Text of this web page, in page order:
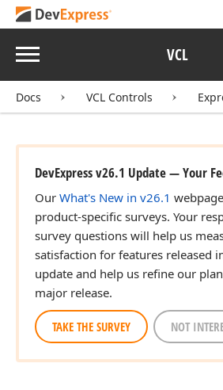
Menu VCL
Docs VCL Controls
DevExpress v26.1 Update — Your
Our What's New in v26.1
product-specific surveys. Your
survey questions will help us
satisfaction for features released
update and help us refine our
major release.
TAKE THE SURVEY NOT